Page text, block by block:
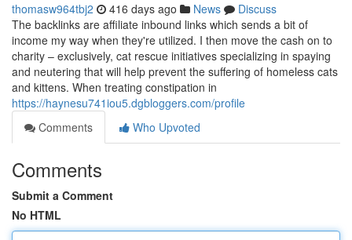
thomasw964tbj2 416 days ago News
Discuss
The backlinks are affiliate inbound links which sends a bit of
income my way when they're utilized. I then move the cash on to
charity – exclusively, cat rescue initiatives specializing in spaying
and neutering that will help prevent the suffering of homeless cats
and kittens. When treating constipation in
https://haynesu741iou5.dgbloggers.com/profile
Comments
Who Upvoted
Comments
Submit a Comment
No HTML